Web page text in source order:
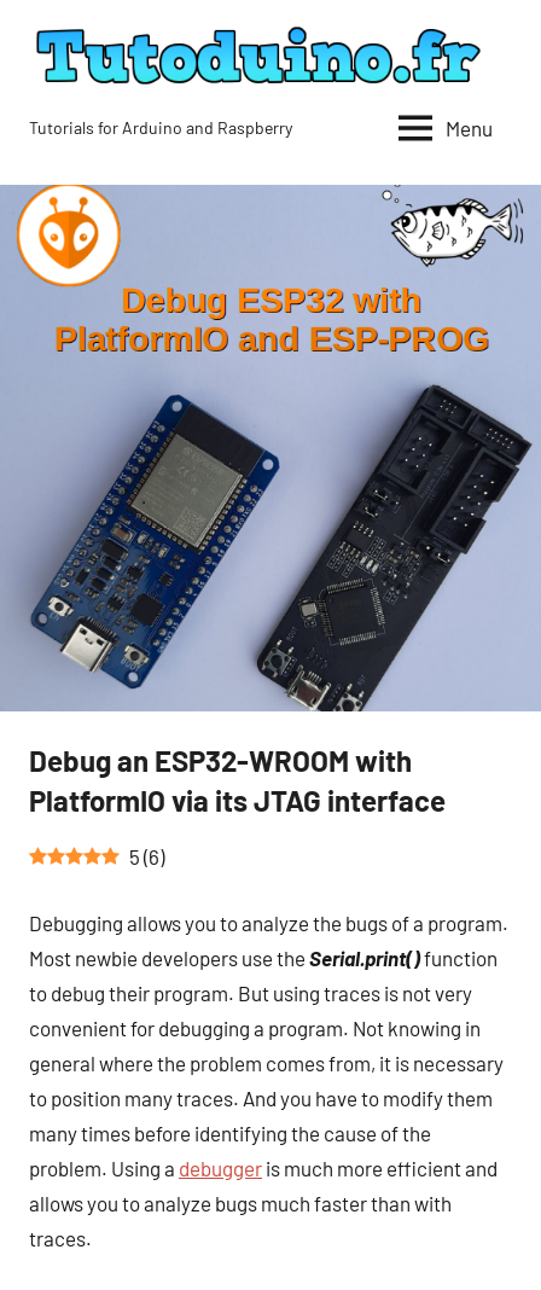
content
Tutorials for Arduino and Raspberry Menu
Debug an ESP32-WROOM with
PlatformIO via its JTAG interface
5 (6)
Debugging allows you to analyze the bugs of a program.
Most newbie developers use the Serial.print()function
to debug their program. But using traces is not very
convenient for debugging a program. Not knowing in
general where the problem comes from, it is necessary
to position many traces. And you have to modify them
many times before identifying the cause of the
problem. Using a debugger is much more efficient and
allows you to analyze bugs much faster than with
traces.